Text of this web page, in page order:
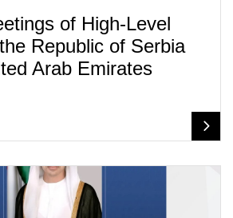
of High-Level
Republic of Serbia
Arab Emirates